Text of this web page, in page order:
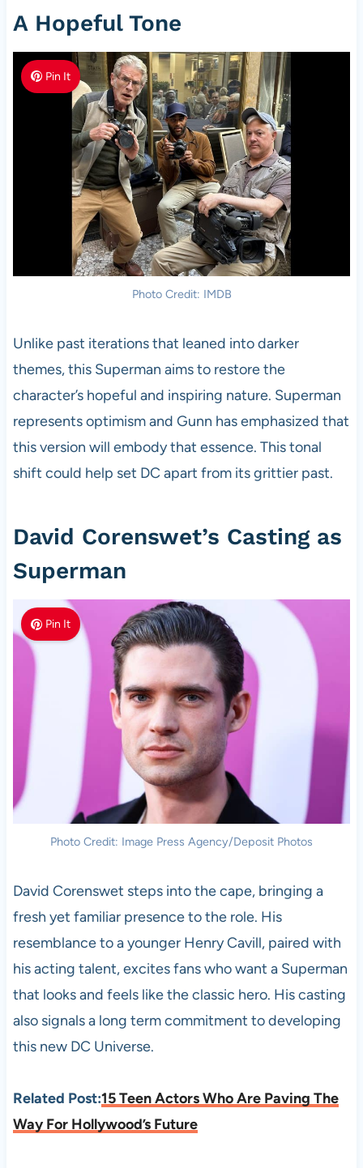
A Hopeful Tone
Pin It
Photo Credit: IMDB
Unlike past iterations that leaned into darker
themes, this Superman aims to restore the
character’s hopeful and inspiring nature. Superman
represents optimism and Gunn has emphasized that
this version will embody that essence. This tonal
shift could help set DC apart from its grittier past.
David Corenswet’s Casting as
Superman
Pin It
Photo Credit: Image Press Agency/Deposit Photos
David Corenswet steps into the cape, bringing a
fresh yet familiar presence to the role. His
resemblance to a younger Henry Cavill, paired with
his acting talent, excites fans who want a Superman
that looks and feels like the classic hero. His casting
also signals a long term commitment to developing
this new DC Universe.
Related Post:15 Teen Actors Who Are Paving The
Way For Hollywood’s Future